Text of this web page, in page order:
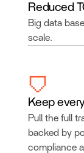
Reduced
Big data
scale.
Keep
Pull the full
backed by
compliance